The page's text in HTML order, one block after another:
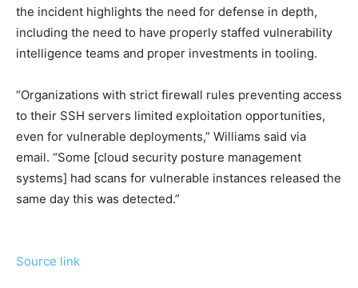
the incident highlights the need for defense in depth,
including the need to have properly staffed vulnerability
intelligence teams and proper investments in tooling.
“Organizations with strict firewall rules preventing access
to their SSH servers limited exploitation opportunities,
even for vulnerable deployments,” Williams said via
email. “Some [cloud security posture management
systems] had scans for vulnerable instances released the
same day this was detected.”
Source link